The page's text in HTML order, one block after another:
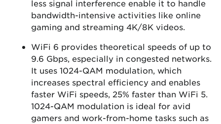
less signal interference enable it to handle
bandwidth-intensive activities like online
gaming and streaming 4K/8K videos.
WiFi 6 provides theoretical speeds of up to
9.6 Gbps, especially in congested networks.
It uses 1024-QAM modulation, which
increases spectral efficiency and enables
faster WiFi speeds, 25% faster than WiFi 5.
1024-QAM modulation is ideal for avid
gamers and work-from-home tasks such as